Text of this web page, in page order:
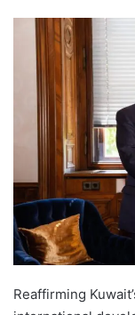
Reaffirming